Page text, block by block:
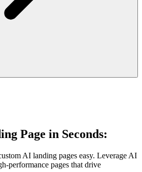
Page in Seconds:
AI landing pages easy. Leverage AI
performance pages that drive